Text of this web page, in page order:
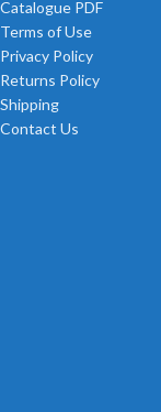
Catalogue PDF
Terms of Use
Privacy Policy
Returns Policy
Shipping
Contact Us